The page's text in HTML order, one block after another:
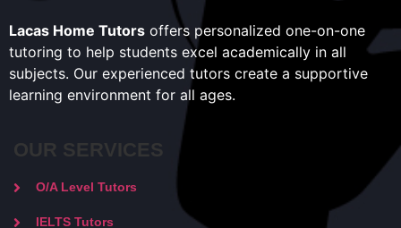
Lacas Home Tutors offers personalized one-on-one
tutoring to help students excel academically in all
subjects. Our experienced tutors create a supportive
learning environment for all ages.
OUR SERVICES
O/A Level Tutors
IELTS Tutors